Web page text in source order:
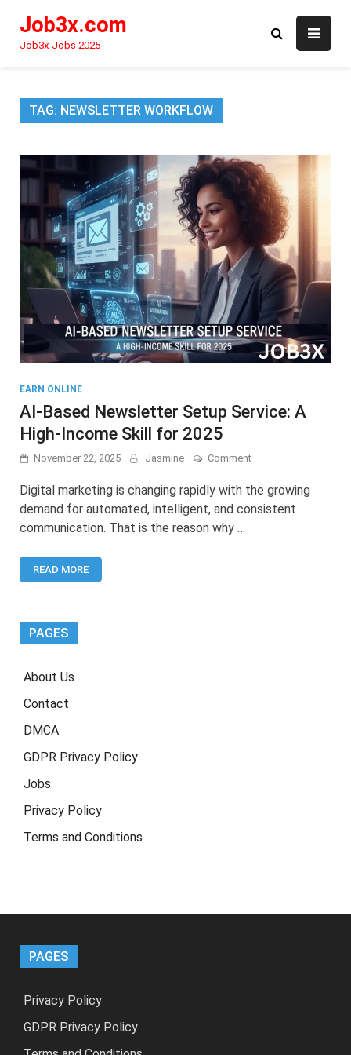
content
Job3x.com
Job3x Jobs 2025
TAG: NEWSLETTER WORKFLOW
EARN ONLINE
AI-Based Newsletter Setup Service: A
High-Income Skill for 2025
November 22, 2025 Jasmine Commenton
Based
Newsletter
Setup
Digital marketing is changing rapidly with the growing
demand for automated, intelligent, and consistent
communication. That is the reason why …
READ MORE
PAGES
About Us
Contact
DMCA
GDPR Privacy Policy
Jobs
Privacy Policy
Terms and Conditions
PAGES
Privacy Policy
GDPR Privacy Policy